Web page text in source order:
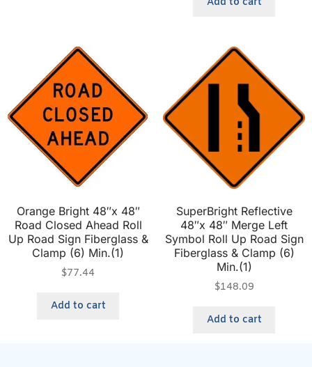
Orange Bright 48″x 48″
Road Closed Ahead Roll
Up Road Sign Fiberglass &
Clamp (6) Min.(1)
$77.44
Add to cart
SuperBright Reflective
48″x 48″ Merge Left
Symbol Roll Up Road Sign
Fiberglass & Clamp (6)
Min.(1)
$148.09
Add to cart